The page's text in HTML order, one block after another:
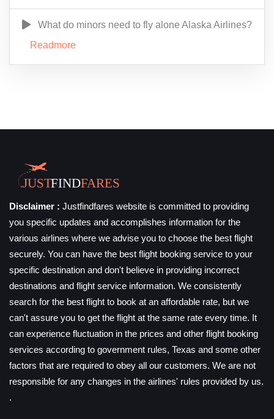
What do minors need to fly alone Alaska Airlines?
Readmore
Disclaimer : Justfindfares website is committed to providing
you specific updates and accomplishes information for the
various airlines where we advise you to choose the best flight
securely. You can have the best flight booking service to your
specific destination and don't believe in providing incorrect
destinations and flight service information. We consistently
search for the best flight to book at an affordable rate, but we
can't assure you to get the flight at the same rate every time. It
can experience fluctuation in the prices and other flight booking
services according to government rules, Texas and some other
factors that are required to obey all our customers. We are not
responsible for any changes in the airlines' rules provided by us.
.